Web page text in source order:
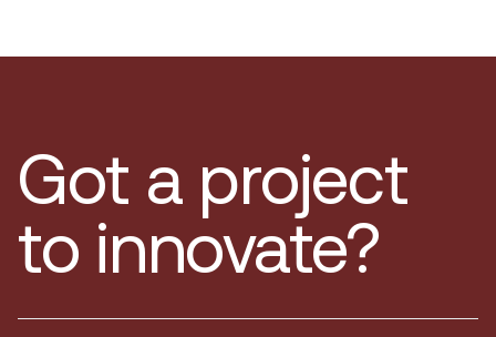
Got a project
to innovate?